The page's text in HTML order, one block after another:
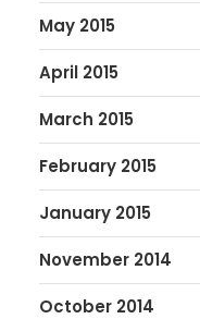
May 2015
April 2015
March 2015
February 2015
January 2015
November 2014
October 2014